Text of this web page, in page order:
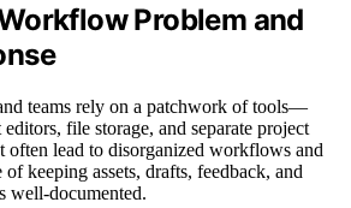
Problem and
teams rely on a patchwork of tools—
editors, file storage, and separate project
often lead to disorganized workflows and
keeping assets, drafts, feedback, and
well-documented.